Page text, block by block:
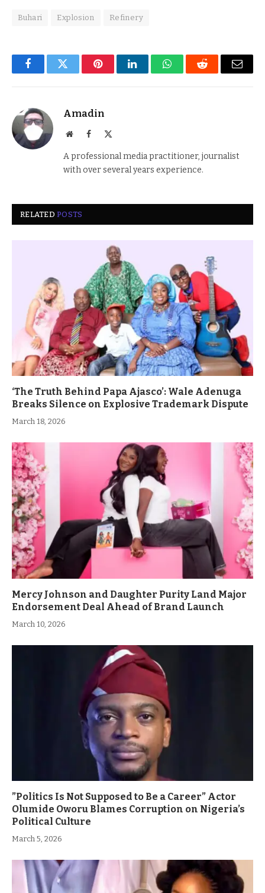
Buhari Explosion Refinery
FacebookTwitter PinterestLinkedInWhatsAppReddit Email
Amadin
WebsiteFacebook
A professional media practitioner, journalist
with over several years experience.
RELATEDPOSTS
‘The Truth Behind Papa Ajasco’: Wale Adenuga
Breaks Silence on Explosive Trademark Dispute
March 18, 2026
Mercy Johnson and Daughter Purity Land Major
Endorsement Deal Ahead of Brand Launch
March 10, 2026
”Politics Is Not Supposed to Be a Career” Actor
Olumide Oworu Blames Corruption on Nigeria’s
Political Culture
March 5, 2026